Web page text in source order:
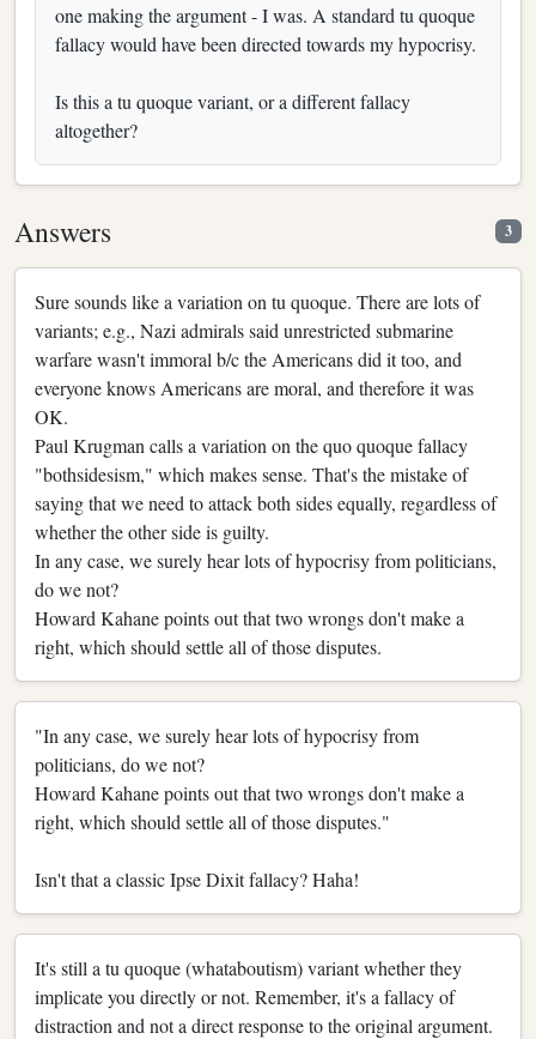
one making the argument - I was. A standard tu quoque
fallacy would have been directed towards my hypocrisy.
Is this a tu quoque variant, or a different fallacy
altogether?
Answers 3
Sure sounds like a variation on tu quoque. There are lots of
variants; e.g., Nazi admirals said unrestricted submarine
warfare wasn't immoral b/c the Americans did it too, and
everyone knows Americans are moral, and therefore it was
OK.
Paul Krugman calls a variation on the quo quoque fallacy
"bothsidesism," which makes sense. That's the mistake of
saying that we need to attack both sides equally, regardless of
whether the other side is guilty.
In any case, we surely hear lots of hypocrisy from politicians,
do we not?
Howard Kahane points out that two wrongs don't make a
right, which should settle all of those disputes.
"In any case, we surely hear lots of hypocrisy from
politicians, do we not?
Howard Kahane points out that two wrongs don't make a
right, which should settle all of those disputes."
Isn't that a classic Ipse Dixit fallacy? Haha!
It's still a tu quoque (whataboutism) variant whether they
implicate you directly or not. Remember, it's a fallacy of
distraction and not a direct response to the original argument.